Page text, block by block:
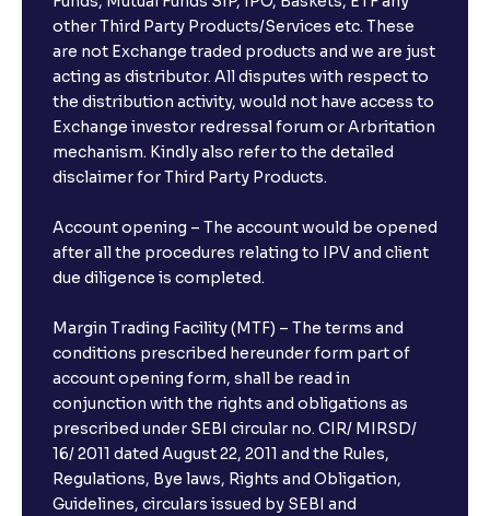
other Third Party Products/Services etc. These
are not Exchange traded products and we are just
acting as distributor. All disputes with respect to
the distribution activity, would not have access to
Exchange investor redressal forum or Arbritation
mechanism. Kindly also refer to the detailed
disclaimer for Third Party Products.
Account opening – The account would be opened
after all the procedures relating to IPV and client
due diligence is completed.
Margin Trading Facility (MTF) – The terms and
conditions prescribed hereunder form part of
account opening form, shall be read in
conjunction with the rights and obligations as
prescribed under SEBI circular no. CIR/ MIRSD/
16/ 2011 dated August 22, 2011 and the Rules,
Regulations, Bye laws, Rights and Obligation,
Guidelines, circulars issued by SEBI and